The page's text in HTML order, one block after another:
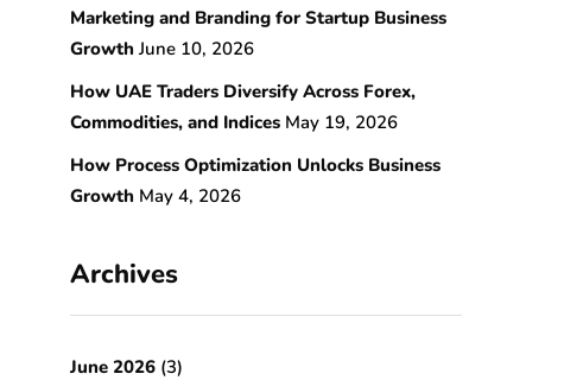
Marketing and Branding for Startup Business
Growth June 10, 2026
How UAE Traders Diversify Across Forex,
Commodities, and Indices May 19, 2026
How Process Optimization Unlocks Business
Growth May 4, 2026
Archives
June 2026 (3)